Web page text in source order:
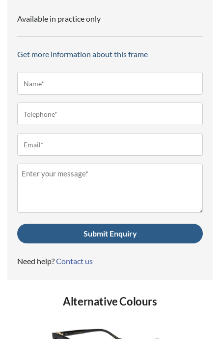
Available in practice only
Get more information about this frame
(Required)
Message
Need help?Contact us
Alternative Colours